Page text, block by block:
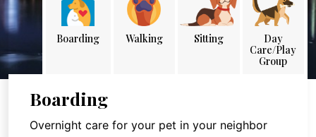
Boarding Walking Sitting
Day
Care/Play
Group
Boarding
Overnight care for your pet in your neighbor